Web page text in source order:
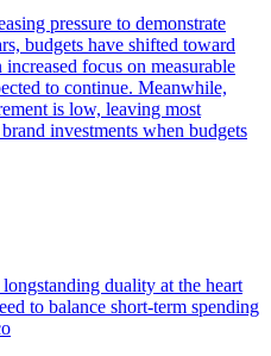
pressure to demonstrate
budgets have shifted toward
focus on measurable
to continue. Meanwhile,
is low, leaving most
investments when budgets
duality at the heart
to balance short-term spending